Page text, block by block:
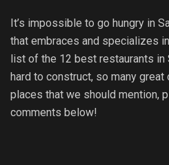
It’s impossible to go hungry in
that embraces and specializes
list of the 12 best restaurants in
hard to construct, so many
places that we should mention,
comments below!